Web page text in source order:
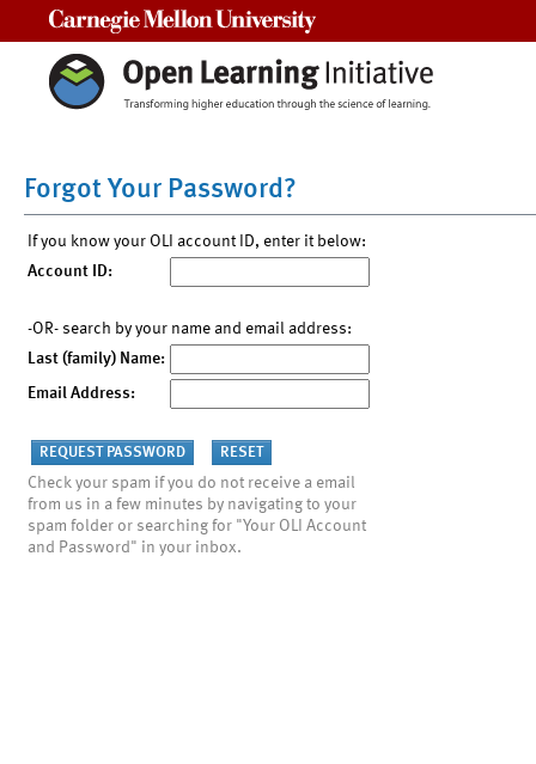
Forgot Your Password?
If you know your OLI account ID, enter it below:
Account ID:
-OR- search by your name and email address:
Last (family) Name:
Email Address:
Check your spam if you do not receive a email
from us in a few minutes by navigating to your
spam folder or searching for "Your OLI Account
and Password" in your inbox.